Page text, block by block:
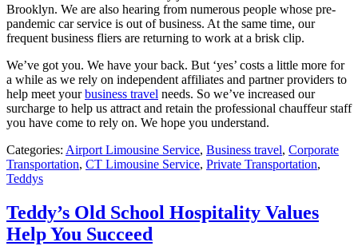
Brooklyn. We are also hearing from numerous people whose pre-
pandemic car service is out of business. At the same time, our
frequent business fliers are returning to work at a brisk clip.
We’ve got you. We have your back. But ‘yes’ costs a little more for
a while as we rely on independent affiliates and partner providers to
help meet yourbusiness travel needs. So we’ve increased our
surcharge to help us attract and retain the professional chauffeur staff
you have come to rely on. We hope you understand.
Categories: Airport Limousine Service, Business travel, Corporate
Transportation, CT Limousine Service, Private Transportation,
Teddys
Teddy’s Old School Hospitality Values
Help You Succeed